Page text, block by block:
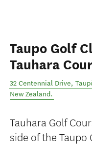
Taupo Golf
Tauhara
32 Centennial Drive,
New Zealand.
Tauhara Golf
side of the Taupō